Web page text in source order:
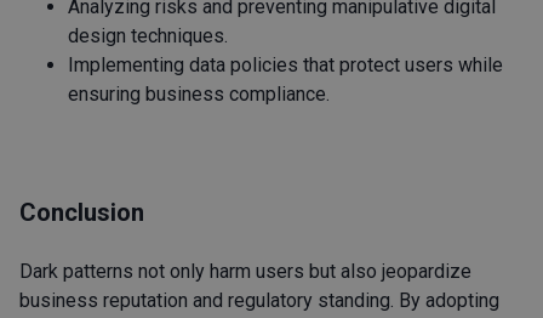
Analyzing risks and preventing manipulative digital
design techniques.
Implementing data policies that protect users while
ensuring business compliance.
Conclusion
Dark patterns not only harm users but also jeopardize
business reputation and regulatory standing. By adopting